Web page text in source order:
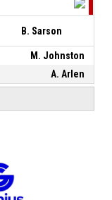
B. Sarson
M. Johnston
A. Arlen